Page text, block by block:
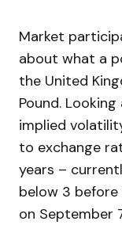
Market
about what a
the United
Pound.
implied
to exchange
years –
below 3 before
on September